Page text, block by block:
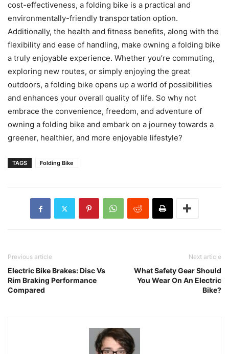
cost-effectiveness, a folding bike is a practical and
environmentally-friendly transportation option.
Additionally, the health and fitness benefits, along with the
flexibility and ease of handling, make owning a folding bike
a truly enjoyable experience. Whether you’re commuting,
exploring new routes, or simply enjoying the great
outdoors, a folding bike opens up a world of possibilities
and enhances your overall quality of life. So why not
embrace the convenience, freedom, and adventure of
owning a folding bike and embark on a journey towards a
greener, healthier, and more enjoyable lifestyle?
TAGS Folding Bike
Previous article
Electric Bike Brakes: Disc Vs
Rim Braking Performance
Compared
Next article
What Safety Gear Should
You Wear On An Electric
Bike?